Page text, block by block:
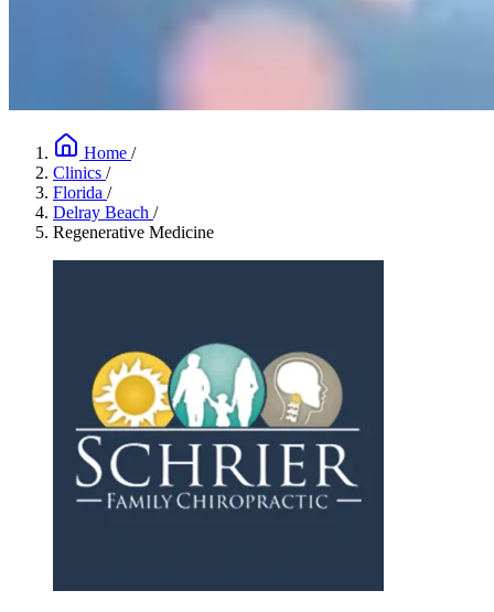
Home /
Clinics /
Florida /
Delray Beach /
Regenerative Medicine